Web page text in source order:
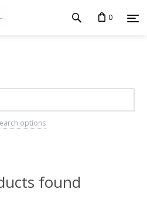
0
options
found